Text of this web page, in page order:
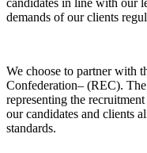
demands of our clients
We choose to partner with
Confederation– (REC).
representing the
our candidates and clients
standards.